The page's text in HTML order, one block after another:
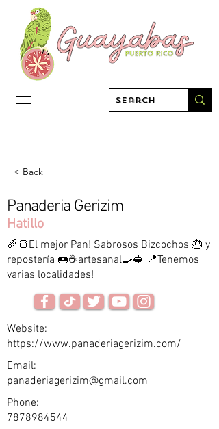
< Back
Panaderia Gerizim
Hatillo
🥖🍞El mejor Pan! Sabrosos Bizcochos 🎂 y
repostería 🍩☕️artesanal🍳🥪 📍Tenemos
varias localidades!
Website:
https://www.panaderiagerizim.com/
Email:
panaderiagerizim@gmail.com
Phone:
7878984544